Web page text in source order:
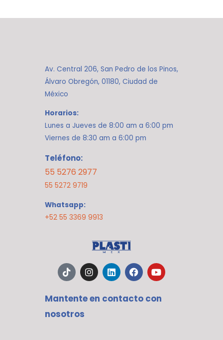
Av. Central 206, San Pedro de los Pinos,
Álvaro Obregón, 01180, Ciudad de
México
Horarios:
Lunes a Jueves de 8:00 am a 6:00 pm
Viernes de 8:30 am a 6:00 pm
Teléfono:
55 5276 2977
55 5272 9719
Whatsapp:
+52 55 3369 9913
T
i
k
t
o
k
I
n
s
t
a
L
i
n
k
e
F
a
c
e
b
Y
o
u
t
u
Mantente en contacto con
nosotros